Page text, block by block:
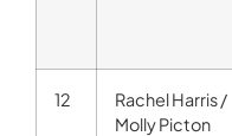
12
Rachel Harris /
Molly Picton